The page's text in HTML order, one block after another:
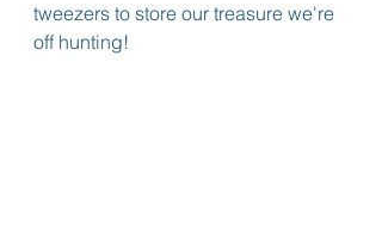
tweezers to store our treasure we're
off hunting!